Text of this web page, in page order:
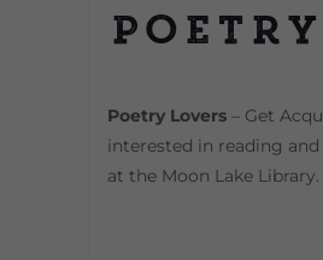
Poetry Lovers – Get
interested in reading
at the Moon Lake